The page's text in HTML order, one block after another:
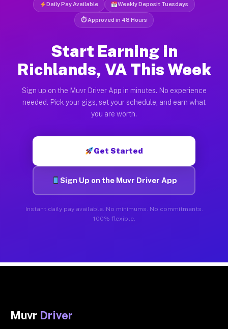
Daily Pay Available Weekly Deposit Tuesdays
⏱ Approved in 48 Hours
Start Earning in
Richlands, VA This Week
Sign up on the Muvr Driver App in minutes. No experience
needed. Pick your gigs, set your schedule, and earn what
you are worth.
Get Started
Sign Up on the Muvr Driver App
Instant daily pay available. No minimums. No commitments.
100% flexible.
Muvr Driver